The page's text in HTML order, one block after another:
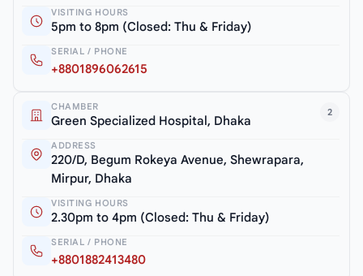
VISITING HOURS
5pm to 8pm (Closed: Thu & Friday)
SERIAL / PHONE
+8801896062615
2
CHAMBER
Green Specialized Hospital, Dhaka
ADDRESS
220/D, Begum Rokeya Avenue, Shewrapara,
Mirpur, Dhaka
VISITING HOURS
2.30pm to 4pm (Closed: Thu & Friday)
SERIAL / PHONE
+8801882413480